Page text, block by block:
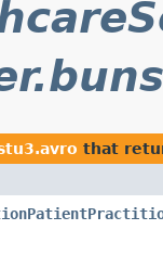
that